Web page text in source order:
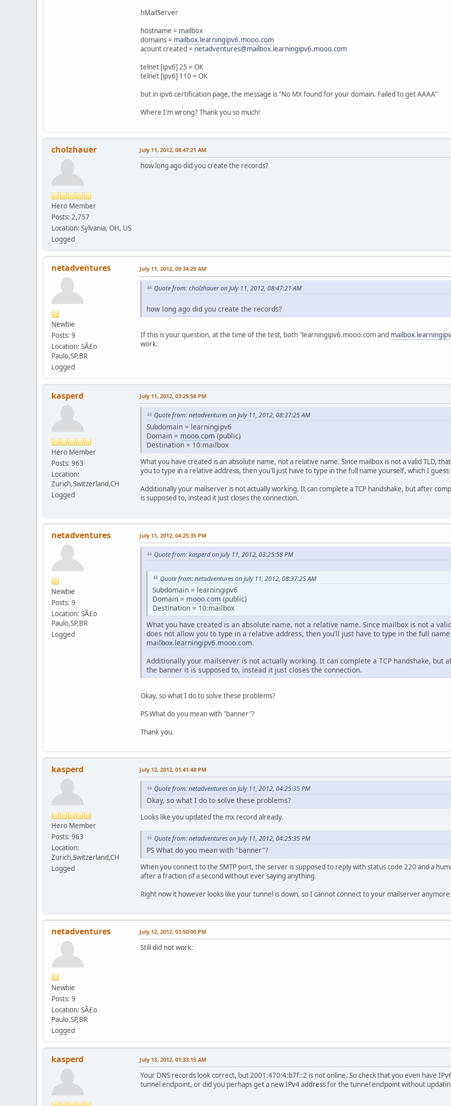
hMailServer
hostname = mailbox
domains = mailbox.learningipv6.mooo.com
acount created = netadventures@mailbox.learningipv6.mooo.com
telnet [ipv6] 25 = OK
telnet [ipv6] 110 = OK
but in ipv6 certification page, the message is "No MX found for your domain. Failed to get AAAA"
Where I'm wrong? Thank you so much!
cholzhauer
Hero Member
Posts: 2,757
Location: Sylvania, OH, US
Logged
July 11, 2012, 08:47:21 AM
how long ago did you create the records?
netadventures
Newbie
Posts: 9
Location: SÃ£o
Paulo,SP,BR
Logged
July 11, 2012, 09:34:29 AM
Quote from: cholzhauer on July 11, 2012, 08:47:21 AM
how long ago did you create the records?
If this is your question, at the time of the test, both "learningipv6.mooo.com and
work.
kasperd
Hero Member
Posts: 963
Location:
Zurich,Switzerland,CH
Logged
July 11, 2012, 03:25:58 PM
Quote from: netadventures on July 11, 2012, 08:37:25 AM
Subdomain = learningipv6
Domain = mooo.com (public)
Destination = 10:mailbox
What you have created is an absolute name, not a relative name. Since mailbox is not a valid TLD,
you to type in a relative address, then you'll just have to type in the full name yourself, which I
Additionally your mailserver is not actually working. It can complete a TCP handshake, but after
is supposed to, instead it just closes the connection.
netadventures
Newbie
Posts: 9
Location: SÃ£o
Paulo,SP,BR
Logged
July 11, 2012, 04:25:35 PM
Quote from: kasperd on July 11, 2012, 03:25:58 PM
Quote from: netadventures on July 11, 2012, 08:37:25 AM
Subdomain = learningipv6
Domain = mooo.com (public)
Destination = 10:mailbox
What you have created is an absolute name, not a relative name. Since mailbox is not a
does not allow you to type in a relative address, then you'll just have to type in the full
mailbox.learningipv6.mooo.com.
Additionally your mailserver is not actually working. It can complete a TCP handshake, but
the banner it is supposed to, instead it just closes the connection.
Okay, so what I do to solve these problems?
PS What do you mean with "banner"?
Thank you.
kasperd
Hero Member
Posts: 963
Location:
Zurich,Switzerland,CH
Logged
July 12, 2012, 01:41:48 PM
Quote from: netadventures on July 11, 2012, 04:25:35 PM
Okay, so what I do to solve these problems?
Looks like you updated the mx record already.
Quote from: netadventures on July 11, 2012, 04:25:35 PM
PS What do you mean with "banner"?
When you connect to the SMTP port, the server is supposed to reply with status code 220 and a
after a fraction of a second without ever saying anything.
Right now it however looks like your tunnel is down, so I cannot connect to your mailserver
netadventures
Newbie
Posts: 9
Location: SÃ£o
Paulo,SP,BR
Logged
July 12, 2012, 03:50:00 PM
Still did not work:
kasperd July 13, 2012, 01:33:15 AM
Your DNS records look correct, but 2001:470:4:b7f::2 is not online. So check that you even have
tunnel endpoint, or did you perhaps get a new IPv4 address for the tunnel endpoint without